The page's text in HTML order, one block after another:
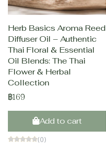
Herb Basics Aroma Reed
Diffuser Oil – Authentic
Thai Floral & Essential
Oil Blends: The Thai
Flower & Herbal
Collection
฿169
Add to cart
(0)